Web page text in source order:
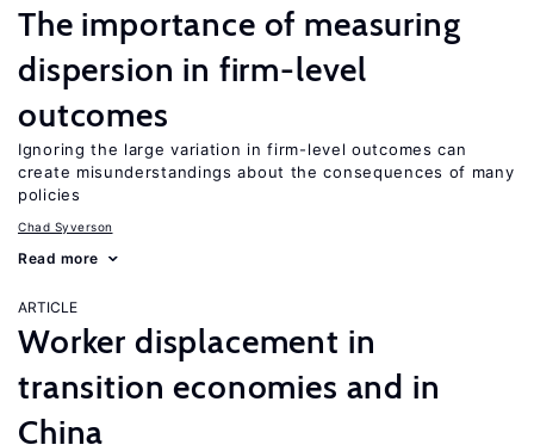
The importance of measuring
dispersion in firm-level
outcomes
Ignoring the large variation in firm-level outcomes can
create misunderstandings about the consequences of many
policies
Chad Syverson
Read more
ARTICLE
Worker displacement in
transition economies and in
China